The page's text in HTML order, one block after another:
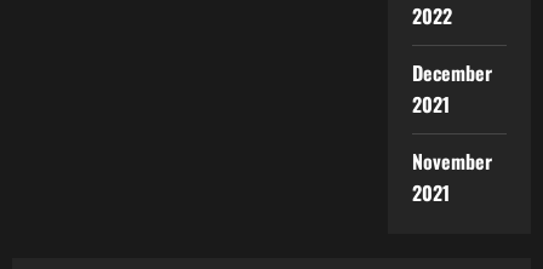
2022
December
2021
November
2021